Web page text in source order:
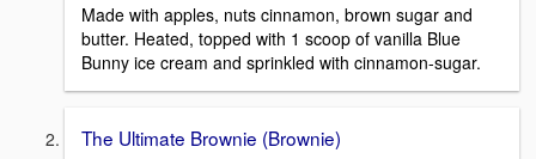
Made with apples, nuts cinnamon, brown sugar and
butter. Heated, topped with 1 scoop of vanilla Blue
Bunny ice cream and sprinkled with cinnamon-sugar.
The Ultimate Brownie (Brownie)